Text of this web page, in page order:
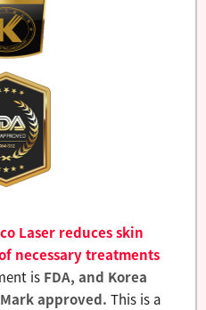
Laser reduces skin
necessary treatments
is FDA, and Korea
approved. This is a